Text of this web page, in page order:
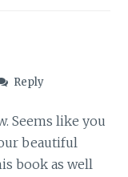
Reply
Seems like you
beautiful
book as well